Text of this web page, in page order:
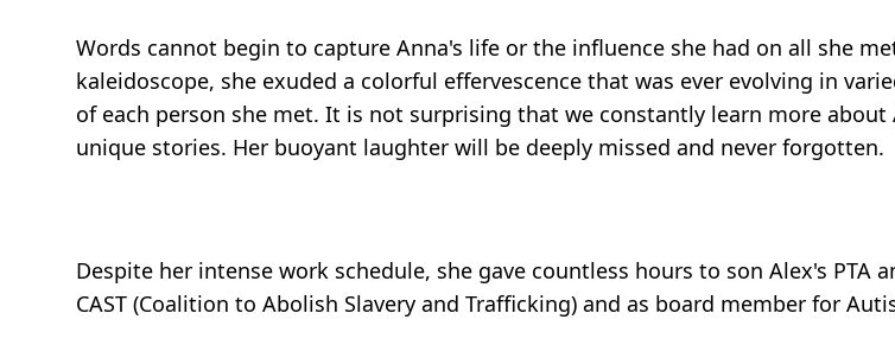
Words cannot begin to capture Anna's life or the influence she had on all she
kaleidoscope, she exuded a colorful effervescence that was ever evolving in
of each person she met. It is not surprising that we constantly learn more about
unique stories. Her buoyant laughter will be deeply missed and never forgotten.
Despite her intense work schedule, she gave countless hours to son Alex's PTA
CAST (Coalition to Abolish Slavery and Trafficking) and as board member for